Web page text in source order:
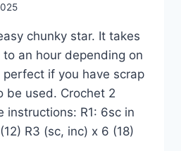
chunky star. It takes
an hour depending on
perfect if you have scrap
be used. Crochet 2
instructions: R1: 6sc in
R3 (sc, inc) x 6 (18)